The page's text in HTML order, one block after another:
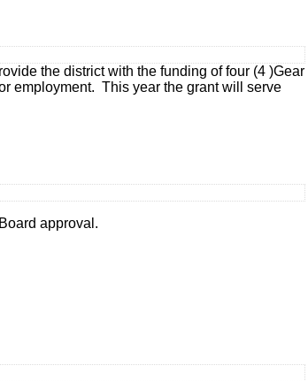
the district with the funding of four (4 )Gear
employment. This year the grant will serve
approval.